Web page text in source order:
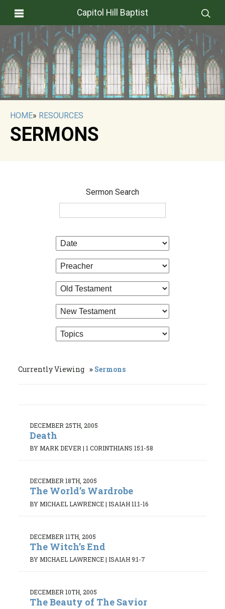
Capitol Hill Baptist
HOME» RESOURCES
SERMONS
Sermon Search
Currently Viewing Sermons
DECEMBER 25TH, 2005
Death
BY MARK DEVER| 1 CORINTHIANS 15:1-58
DECEMBER 18TH, 2005
The World’s Wardrobe
BY MICHAEL LAWRENCE| ISAIAH 11:1-16
DECEMBER 11TH, 2005
The Witch’s End
BY MICHAEL LAWRENCE| ISAIAH 9:1-7
DECEMBER 10TH, 2005
The Beauty of The Savior